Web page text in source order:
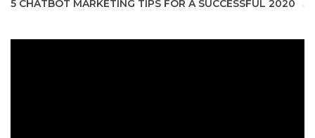
5 CHATBOT MARKETING TIPS FOR A SUCCESSFUL 2020